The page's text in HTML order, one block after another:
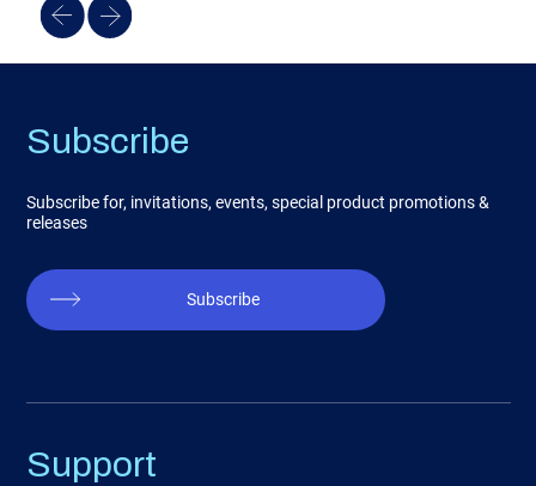
Subscribe
Subscribe for, invitations, events, special product promotions &
releases
Subscribe
Support